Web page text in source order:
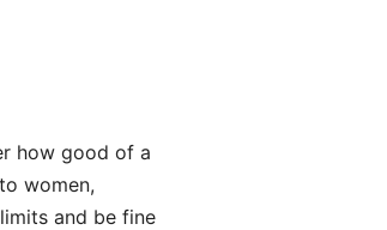
how good of a
women,
and be fine